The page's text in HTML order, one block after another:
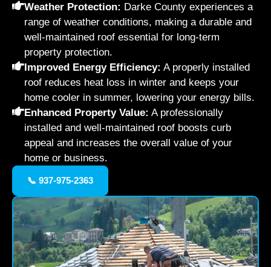
Weather Protection: Darke County experiences a
range of weather conditions, making a durable and
well-maintained roof essential for long-term
property protection.
Improved Energy Efficiency: A properly installed
roof reduces heat loss in winter and keeps your
home cooler in summer, lowering your energy bills.
Enhanced Property Value: A professionally
installed and well-maintained roof boosts curb
appeal and increases the overall value of your
home or business.
📞 937-975-2363